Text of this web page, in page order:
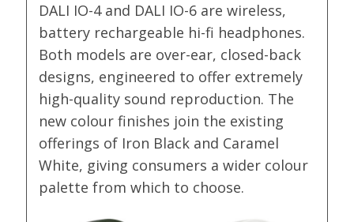
DALI IO-4 and DALI IO-6 are wireless,
battery rechargeable hi-fi headphones.
Both models are over-ear, closed-back
designs, engineered to offer extremely
high-quality sound reproduction. The
new colour finishes join the existing
offerings of Iron Black and Caramel
White, giving consumers a wider colour
palette from which to choose.